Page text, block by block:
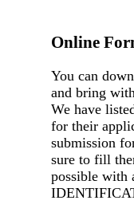
Online
You can
and bring
We have
for their
submission
sure to fill
possible with